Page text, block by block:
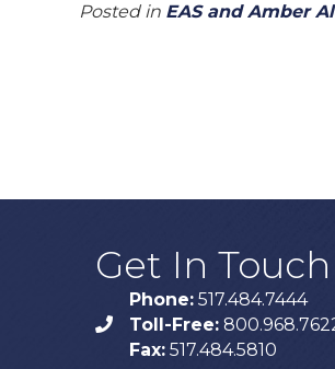
Posted in EAS and Amber
Get In Touch
phone
Phone: 517.484.7444
Toll-Free:
Fax: 517.484.5810